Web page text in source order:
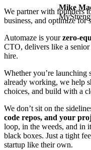
Mike
We partner with founders
business, and optimize for
Automaze is yourzero-
CTO, delivers like a
hire.
Whether you’re launching
already working, we help
choices, and build with a
We don’t sit on the
code repos, and your
loop, in the weeds, and in
black boxes. Just a tight
startup like their own.